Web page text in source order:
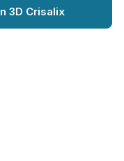
3D Crisalix